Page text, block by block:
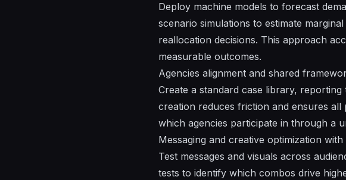
Deploy machine models to forecast
scenario simulations to estimate
reallocation decisions. This approach
measurable outcomes.
Agencies alignment and shared
Create a standard case library,
creation reduces friction and ensures
which agencies participate in through a
Messaging and creative optimization
Test messages and visuals across
tests to identify which combos drive